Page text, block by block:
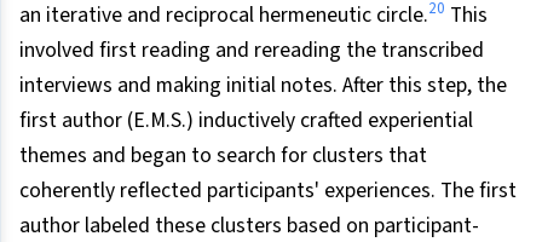
an iterative and reciprocal hermeneutic circle.20 This
involved first reading and rereading the transcribed
interviews and making initial notes. After this step, the
first author (E.M.S.) inductively crafted experiential
themes and began to search for clusters that
coherently reflected participants' experiences. The first
author labeled these clusters based on participant-